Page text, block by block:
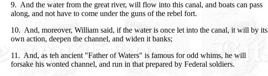
9. And the water from the great river, will flow into this canal, and boats can pass
along, and not have to come under the guns of the rebel fort.
10. And, moreover, William said, if the water is once let into the canal, it will by its
own action, deepen the channel, and widen it banks;
11. And, as teh ancient "Father of Waters" is famous for odd whims, he will
forsake his wonted channel, and run in that prepared by Federal soldiers.